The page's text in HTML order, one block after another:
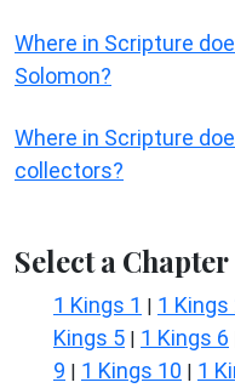
Where in Scripture
Solomon?
Where in Scripture
collectors?
Select a Chapter
1 Kings 1 | 1 Kings
Kings 5 | 1 Kings 6
9 | 1 Kings 10 | 1